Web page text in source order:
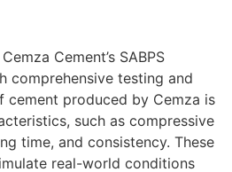
Cement’s SABPS
comprehensive testing and
cement produced by Cemza is
such as compressive
time, and consistency. These
real-world conditions